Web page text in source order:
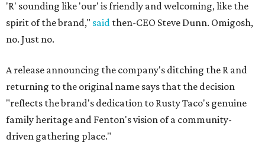
'R' sounding like 'our' is friendly and welcoming, like the
spirit of the brand," said then-CEO Steve Dunn. Omigosh,
no. Just no.
A release announcing the company's ditching the R and
returning to the original name says that the decision
"reflects the brand's dedication to Rusty Taco's genuine
family heritage and Fenton's vision of a community-
driven gathering place."